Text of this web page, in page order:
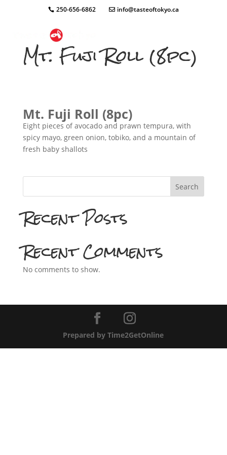
250-656-6862 info@tasteoftokyo.ca
Mt. Fuji Roll (8pc)
Mt. Fuji Roll (8pc)
Eight pieces of avocado and prawn tempura, with
spicy mayo, green onion, tobiko, and a mountain of
fresh baby shallots
Search
Recent Posts
Recent Comments
No comments to show.
Prepared by Time2GetOnline